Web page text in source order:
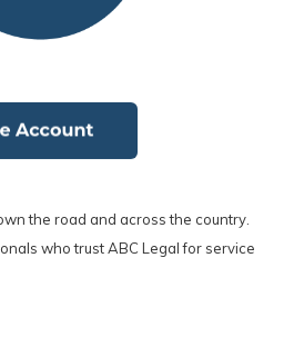
the road and across the country.
who trust ABC Legal for service